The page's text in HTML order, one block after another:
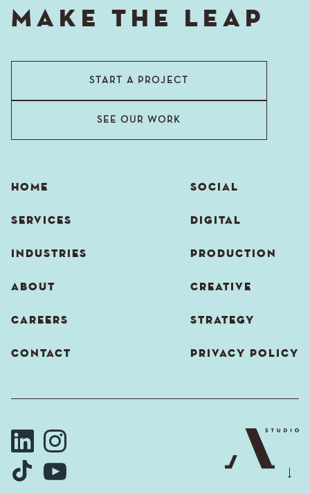
MAKE THE LEAP
START A PROJECT
SEE OUR WORK
HOME
SERVICES
INDUSTRIES
ABOUT
CAREERS
CONTACT
SOCIAL
DIGITAL
PRODUCTION
CREATIVE
STRATEGY
PRIVACY POLICY